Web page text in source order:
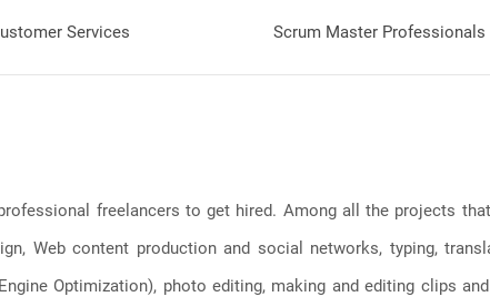
Services Scrum Master Professionals
freelancers to get hired. Among all the projects
Web content production and social networks, typing,
Optimization), photo editing, making and editing clips